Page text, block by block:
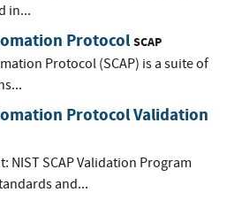
in...
Protocol SCAP
Protocol (SCAP) is a suite of
Protocol Validation
NIST SCAP Validation Program
and...